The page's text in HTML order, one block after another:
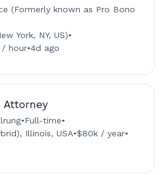
(Formerly known as Pro Bono
York, NY, US)•
/ hour•4d ago
Attorney
•Full-time•
Illinois, USA•$80k / year•